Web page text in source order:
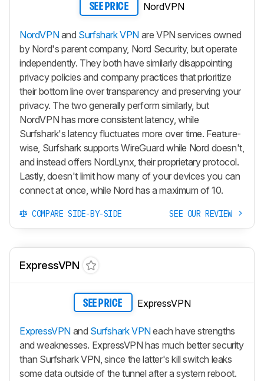
SEE PRICE NordVPN
NordVPNand Surfshark VPN are VPN services owned
by Nord's parent company, Nord Security, but operate
independently. They both have similarly disappointing
privacy policies and company practices that prioritize
their bottom line over transparency and preserving your
privacy. The two generally perform similarly, but
NordVPN has more consistent latency, while
Surfshark's latency fluctuates more over time. Feature-
wise, Surfshark supports WireGuard while Nord doesn't,
and instead offers NordLynx, their proprietary protocol.
Lastly, doesn't limit how many of your devices you can
connect at once, while Nord has a maximum of 10.
COMPARE SIDE-BY-SIDE SEE OUR REVIEW
ExpressVPN
SEE PRICE ExpressVPN
ExpressVPN and Surfshark VPNeach have strengths
and weaknesses. ExpressVPN has much better security
than Surfshark VPN, since the latter's kill switch leaks
some data outside of the tunnel after a system reboot.